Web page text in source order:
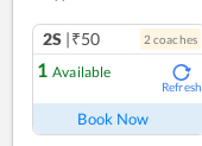
2S |₹50 2 coaches
1 Available
Refresh
Book Now